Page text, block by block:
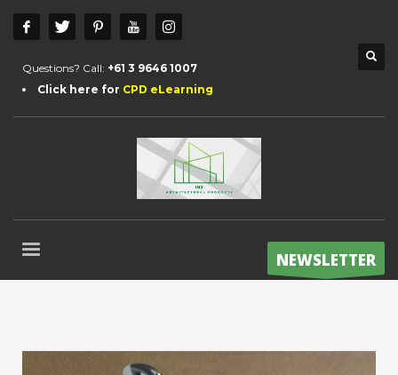
Questions? Call: +61 3 9646 1007
Click here for CPD eLearning
NEWSLETTER